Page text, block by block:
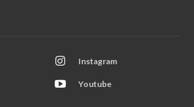
Instagram
Youtube